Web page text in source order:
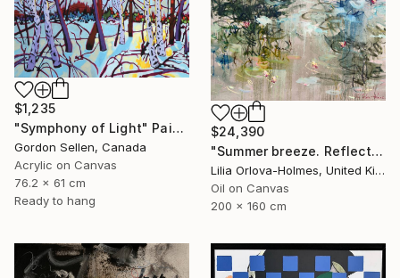
$1,235
"Symphony of Light" Painting
Gordon Sellen, Canada
Acrylic on Canvas
76.2 x 61 cm
Ready to hang
$24,390
"Summer breeze. Reflections" Painting
Lilia Orlova-Holmes, United Kingdom
Oil on Canvas
200 x 160 cm